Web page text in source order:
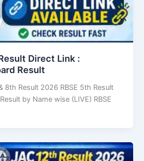
Direct Link :
Result
8th Result 2026 RBSE 5th Result
by Name wise (LIVE) RBSE